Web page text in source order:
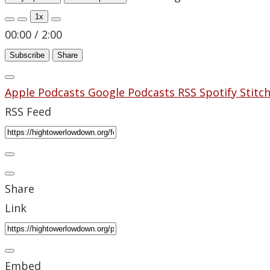
1x
00:00 / 2:00
Subscribe Share
Apple Podcasts Google Podcasts RSS Spotify
RSS Feed
Share
Link
Embed